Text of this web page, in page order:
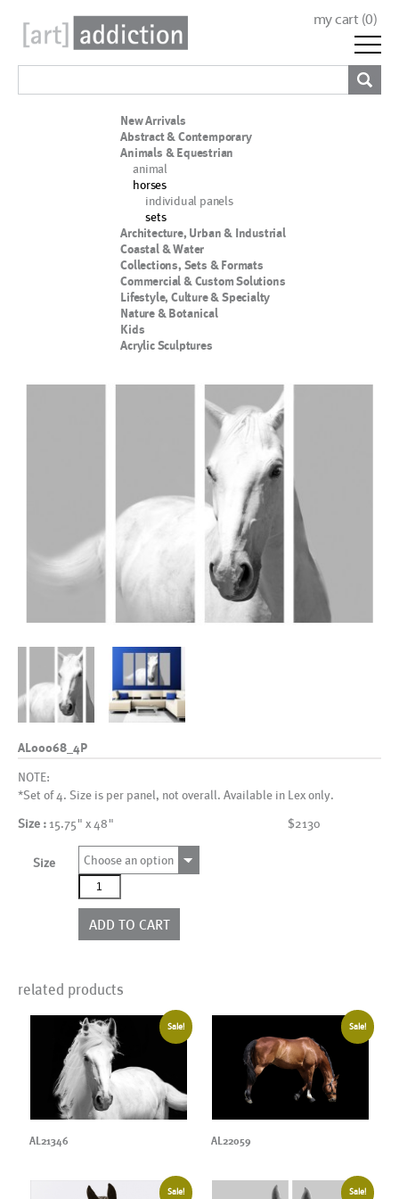
my cart (0)
New Arrivals
Abstract & Contemporary
Animals & Equestrian
animal
horses
individual panels
sets
Architecture, Urban & Industrial
Coastal & Water
Collections, Sets & Formats
Commercial & Custom Solutions
Lifestyle, Culture & Specialty
Nature & Botanical
Kids
Acrylic Sculptures
AL00068_4P
NOTE:
*Set of 4. Size is per panel, not overall. Available in Lex only.
Size :15.75" x 48" $2130
Size
Choose an option
AL00068_4P
quantity
ADD TO CART
related products
Sale!
AL21346
Sale!
AL22059
Sale! Sale!